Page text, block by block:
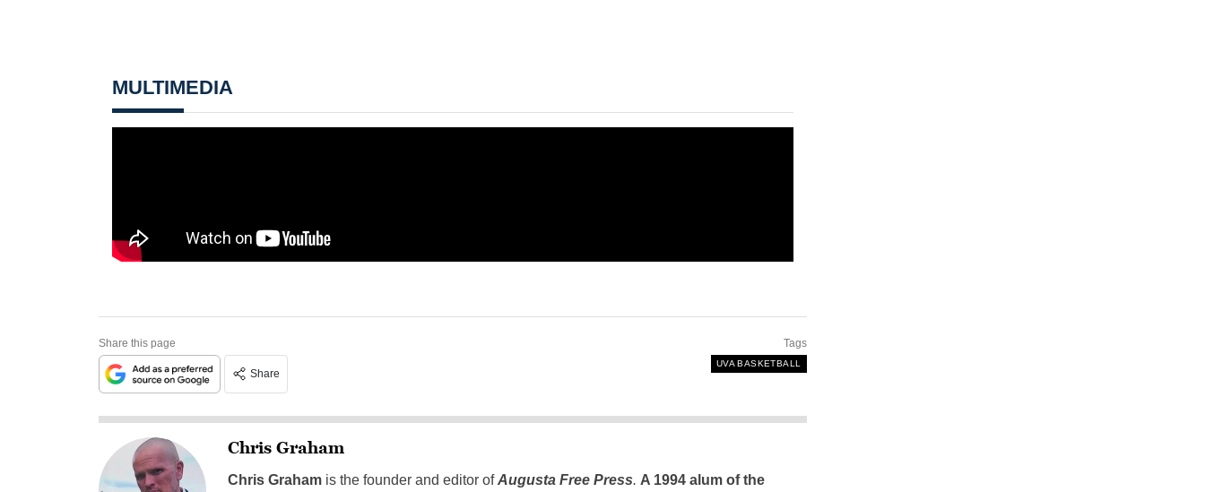
MULTIMEDIA
Share this page
Share
Tags
UVA BASKETBALL
Chris Graham
Chris Grahamis the founder and editor ofAugusta Free Press. A 1994 alum of the